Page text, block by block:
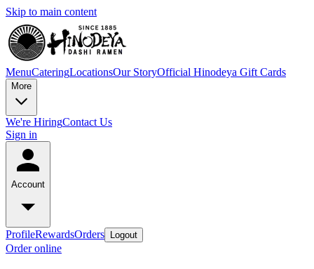
Skip to main content
MenuCateringLocationsOur StoryOfficial Hinodeya Gift Cards
More
We're HiringContact Us
Sign in
Account
ProfileRewardsOrders Logout
Order online